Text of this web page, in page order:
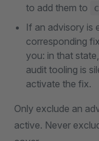
to add them to
If an advisory is
corresponding
you: in that
audit tooling is
activate the fix.
Only exclude an
active. Never